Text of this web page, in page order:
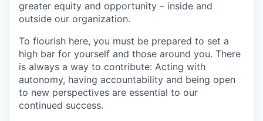
greater equity and opportunity – inside and
outside our organization.
To flourish here, you must be prepared to set a
high bar for yourself and those around you. There
is always a way to contribute: Acting with
autonomy, having accountability and being open
to new perspectives are essential to our
continued success.